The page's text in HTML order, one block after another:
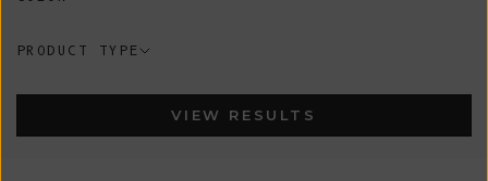
PRODUCT TYPE
VIEW RESULTS